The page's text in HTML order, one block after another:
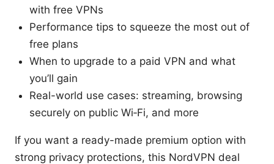
with free VPNs
Performance tips to squeeze the most out of
free plans
When to upgrade to a paid VPN and what
you’ll gain
Real-world use cases: streaming, browsing
securely on public Wi‑Fi, and more
If you want a ready-made premium option with
strong privacy protections, this NordVPN deal